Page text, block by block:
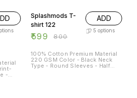
-
Splashmods T-
shirt 122
₹599 ₹800
ADD
5 options
100% Cotton Premium Material
220 GSM Color - Black Neck
Type - Round Sleeves - Half